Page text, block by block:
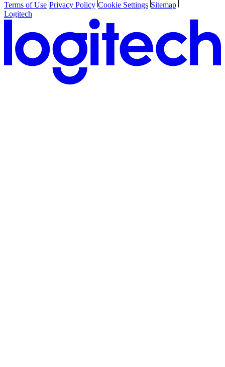
Terms of Use Privacy Policy Cookie Settings Sitemap
Logitech